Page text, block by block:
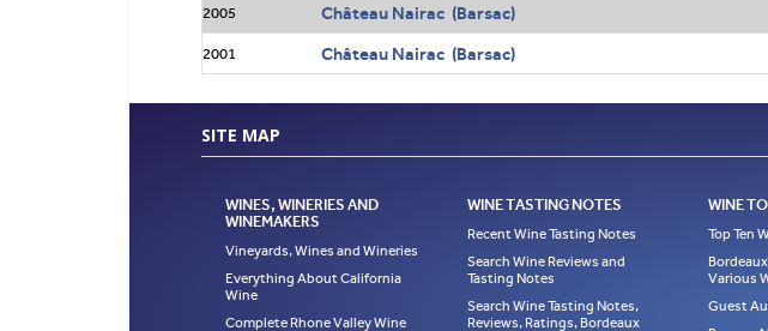
2005 Château Nairac (Barsac)
2001 Château Nairac (Barsac)
SITE MAP
WINES, WINERIES AND
WINEMAKERS
Vineyards, Wines and Wineries
Everything About California
Wine
Complete Rhone Valley Wine
WINE TASTING NOTES
Recent Wine Tasting Notes
Search Wine Reviews and
Tasting Notes
Search Wine Tasting Notes,
Reviews, Ratings, Bordeaux
WINE
Top Ten
Various
Guest